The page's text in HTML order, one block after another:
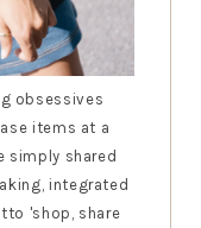
obsessives
items at a
simply shared
integrated
'shop, share